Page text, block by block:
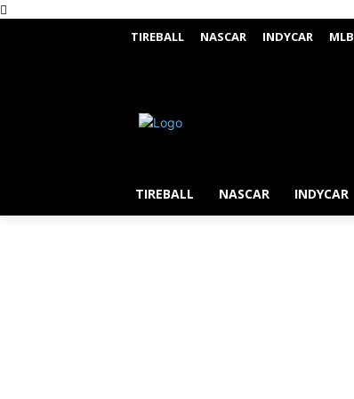
TIREBALL NASCAR INDYCAR MLB
TIREBALL NASCAR INDYCAR